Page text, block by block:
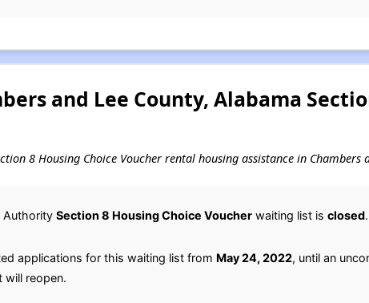
and Lee County, Alabama
8 Housing Choice Voucher rental housing assistance in Chambers
Authority Section 8 Housing Choice Voucherwaiting list is closed.
applications for this waiting list from May 24, 2022, until an
will reopen.